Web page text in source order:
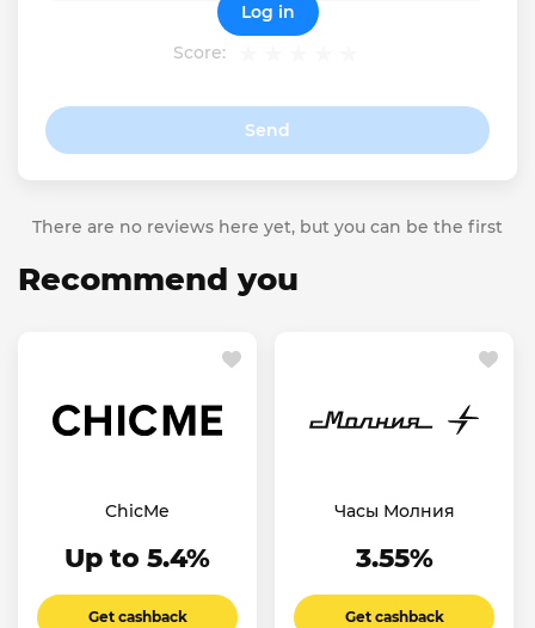
Score:
Send
Log in
There are no reviews here yet, but you can be the first
Recommend you
ChicMe
Up to 5.4%
Get cashback
Часы Молния
3.55%
Get cashback